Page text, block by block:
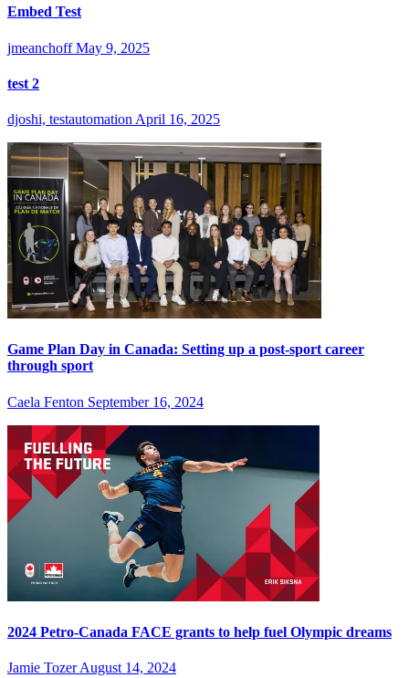
Embed Test
jmeanchoff May 9, 2025
test 2
djoshi, testautomation April 16, 2025
Game Plan Day in Canada: Setting up a post-sport career
through sport
Caela Fenton September 16, 2024
2024 Petro-Canada FACE grants to help fuel Olympic dreams
Jamie Tozer August 14, 2024